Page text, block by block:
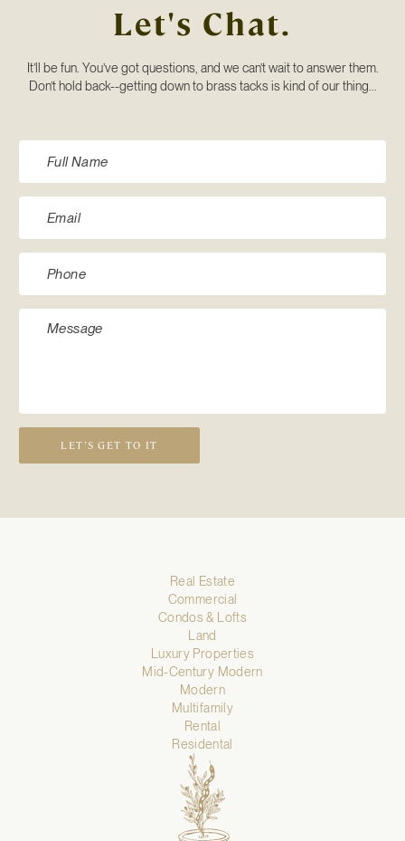
Let's Chat.
It’ll be fun. You’ve got questions, and we can’t wait to answer them.
Don’t hold back--getting down to brass tacks is kind of our thing...
LET’S GET TO IT
Real Estate
Commercial
Condos & Lofts
Land
Luxury Properties
Mid-Century Modern
Modern
Multifamily
Rental
Residental